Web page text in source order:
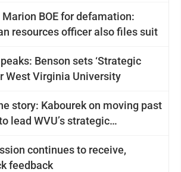
BOE for defamation:
resources officer also files suit
Benson sets ‘Strategic
West Virginia University
story: Kabourek on moving past
lead WVU’s strategic
continues to receive,
feedback